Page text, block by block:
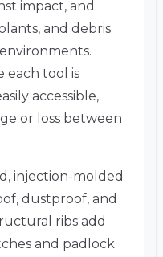
impact, and
and debris
each tool is
accessible,
or loss between
injection-molded
dustproof, and
ribs add
and padlock